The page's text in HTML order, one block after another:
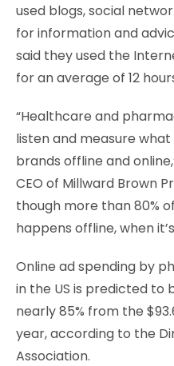
used blogs, social
for information and
said they used the
for an average of 12
“Healthcare and
listen and measure
brands offline and
CEO of Millward Brown
though more than 80%
happens offline, when
Online ad spending by
in the US is predicted to
nearly 85% from the
year, according to the
Association.